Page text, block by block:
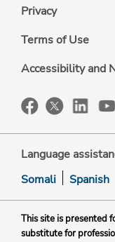
Privacy
Terms of Use
Accessibility and
Language
Somali
Spanish
This site is presented
substitute for